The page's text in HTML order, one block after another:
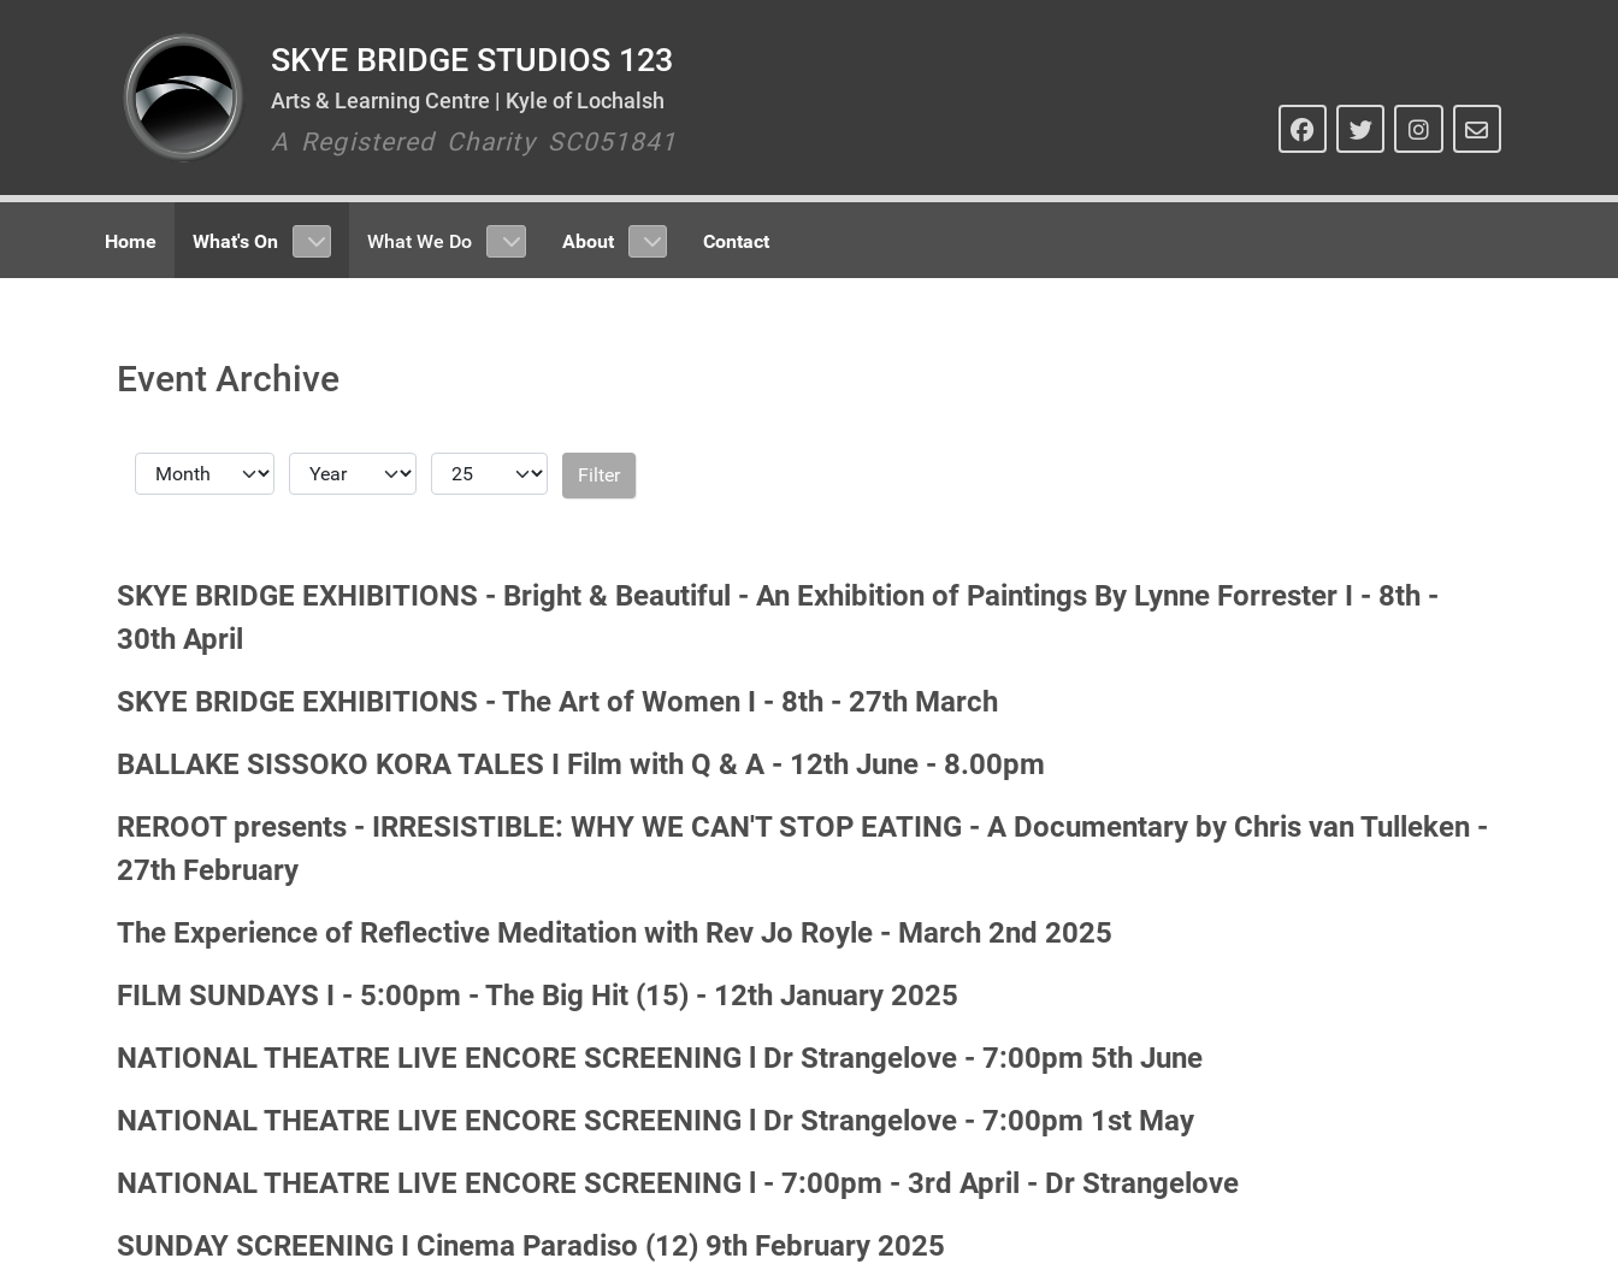
SKYE BRIDGE STUDIOS 123
Arts & Learning Centre | Kyle of Lochalsh
A Registered Charity SC051841
Home What's On What We Do About Contact
Event Archive
Filters
Month Year Display # Filter
SKYE BRIDGE EXHIBITIONS - Bright & Beautiful - An Exhibition of Paintings By Lynne Forrester I - 8th -
30th April
SKYE BRIDGE EXHIBITIONS - The Art of Women I - 8th - 27th March
BALLAKE SISSOKO KORA TALES I Film with Q & A - 12th June - 8.00pm
REROOT presents - IRRESISTIBLE: WHY WE CAN'T STOP EATING - A Documentary by Chris van Tulleken -
27th February
The Experience of Reflective Meditation with Rev Jo Royle - March 2nd 2025
FILM SUNDAYS I - 5:00pm - The Big Hit (15) - 12th January 2025
NATIONAL THEATRE LIVE ENCORE SCREENING l Dr Strangelove - 7:00pm 5th June
NATIONAL THEATRE LIVE ENCORE SCREENING l Dr Strangelove - 7:00pm 1st May
NATIONAL THEATRE LIVE ENCORE SCREENING l - 7:00pm - 3rd April - Dr Strangelove
SUNDAY SCREENING I Cinema Paradiso (12) 9th February 2025